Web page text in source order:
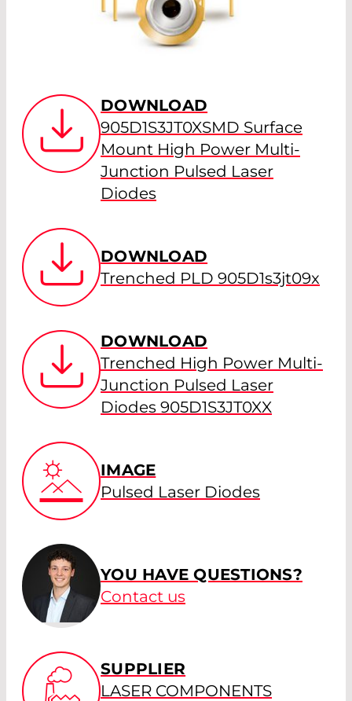
DOWNLOAD
905D1S3JT0XSMD Surface
Mount High Power Multi-
Junction Pulsed Laser
Diodes
DOWNLOAD
Trenched PLD 905D1s3jt09x
DOWNLOAD
Trenched High Power Multi-
Junction Pulsed Laser
Diodes 905D1S3JT0XX
IMAGE
Pulsed Laser Diodes
YOU HAVE QUESTIONS?
Contact us
SUPPLIER
LASER COMPONENTS